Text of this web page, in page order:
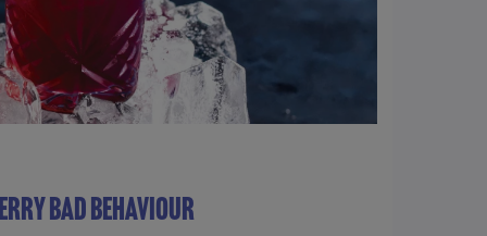
BAD BEHAVIOUR